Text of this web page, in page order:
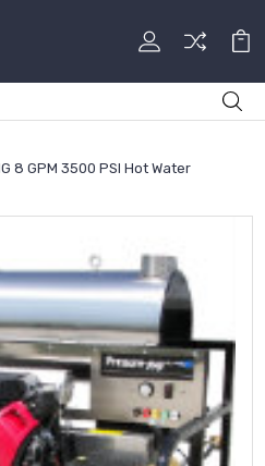
8 GPM 3500 PSI Hot Water